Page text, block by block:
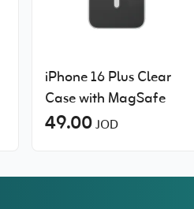
iPhone 16 Plus Clear
Case with MagSafe
49.00JOD